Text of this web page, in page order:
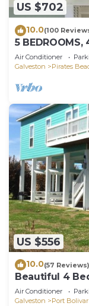
US $702
10.0(100
5 BEDROOMS,
INCLUDED!
Air Conditioner
Galveston
Pirates
US $556
10.0(57 Reviews)
Beautiful 4
Sleeps 16.
Air Conditioner
Galveston
Port Bolivar